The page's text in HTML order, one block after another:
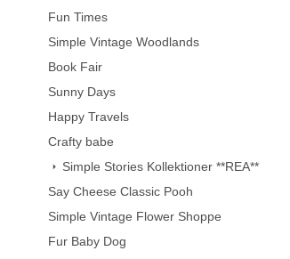
Fun Times
Simple Vintage Woodlands
Book Fair
Sunny Days
Happy Travels
Crafty babe
Simple Stories Kollektioner **REA**
Say Cheese Classic Pooh
Simple Vintage Flower Shoppe
Fur Baby Dog